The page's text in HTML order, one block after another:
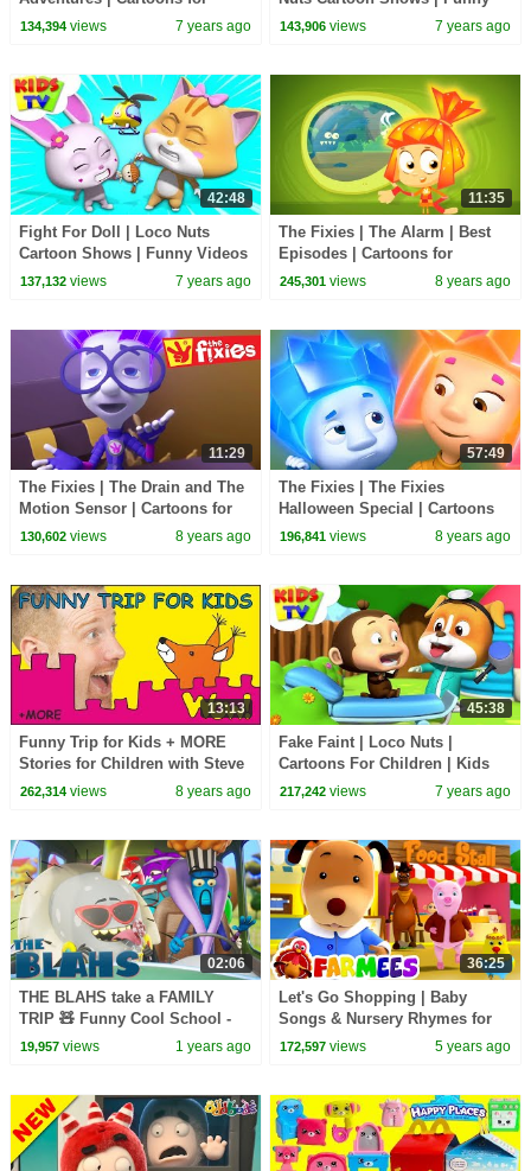
Children | Kids TV Shows Full
134,394views 7 years ago
Videos For Children - Kids TV
143,906 views 7 years ago
42:48
Fight For Doll | Loco Nuts
Cartoon Shows | Funny Videos
For Children - Kids Tv
137,132views 7 years ago
11:35
The Fixies | The Alarm | Best
Episodes | Cartoons for
Children | Kids TV Shows Full
245,301 views 8 years ago
11:29
The Fixies | The Drain and The
Motion Sensor | Cartoons for
Children | Kids TV Shows Full
130,602views 8 years ago
57:49
The Fixies | The Fixies
Halloween Special | Cartoons
for Children | Kids TV Shows
196,841 views 8 years ago
13:13
Funny Trip for Kids + MORE
Stories for Children with Steve
and Maggie | Learn English
262,314views 8 years ago
45:38
Fake Faint | Loco Nuts |
Cartoons For Children | Kids
Songs and Shows For Kids -
217,242 views 7 years ago
02:06
THE BLAHS take a FAMILY
TRIP 🧸 Funny Cool School -
Cartoons for Kids
19,957views 1 years ago
36:25
Let's Go Shopping | Baby
Songs & Nursery Rhymes for
Kids | Animals Cartoon | Baby
172,597 views 5 years ago